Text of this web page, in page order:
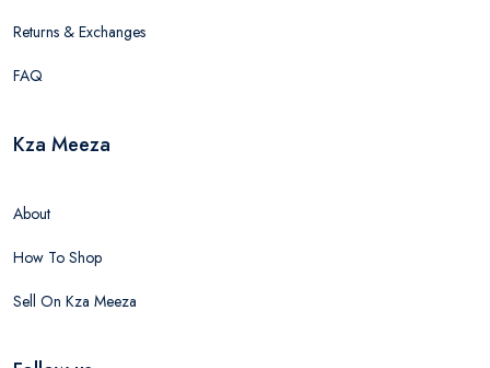
Returns & Exchanges
FAQ
Kza Meeza
About
How To Shop
Sell On Kza Meeza